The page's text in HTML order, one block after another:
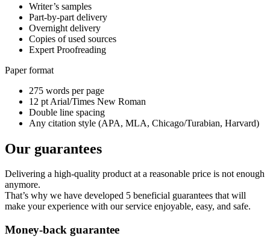
Writer’s samples
Part-by-part delivery
Overnight delivery
Copies of used sources
Expert Proofreading
Paper format
275 words per page
12 pt Arial/Times New Roman
Double line spacing
Any citation style (APA, MLA, Chicago/Turabian, Harvard)
Our guarantees
Delivering a high-quality product at a reasonable price is not enough
anymore.
That’s why we have developed 5 beneficial guarantees that will
make your experience with our service enjoyable, easy, and safe.
Money-back guarantee